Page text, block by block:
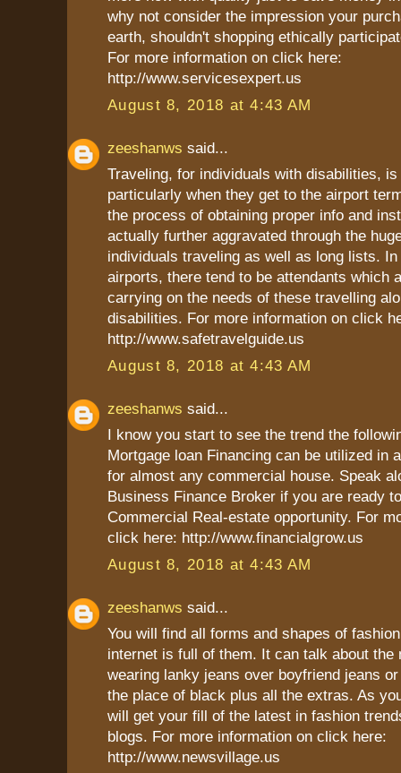
why not consider the impression your
earth, shouldn't shopping ethically
For more information on click here:
http://www.servicesexpert.us
August 8, 2018 at 4:43 AM
zeeshanws said...
Traveling, for individuals with disabilities,
particularly when they get to the airport
the process of obtaining proper info and
actually further aggravated through the
individuals traveling as well as long lists.
airports, there tend to be attendants which
carrying on the needs of these travelling
disabilities. For more information on click
http://www.safetravelguide.us
August 8, 2018 at 4:43 AM
zeeshanws said...
I know you start to see the trend the
Mortgage loan Financing can be utilized in
for almost any commercial house. Speak
Business Finance Broker if you are ready
Commercial Real-estate opportunity. For
click here: http://www.financialgrow.us
August 8, 2018 at 4:43 AM
zeeshanws said...
You will find all forms and shapes of
internet is full of them. It can talk about the
wearing lanky jeans over boyfriend jeans
the place of black plus all the extras. As
will get your fill of the latest in fashion
blogs. For more information on click here:
http://www.newsvillage.us